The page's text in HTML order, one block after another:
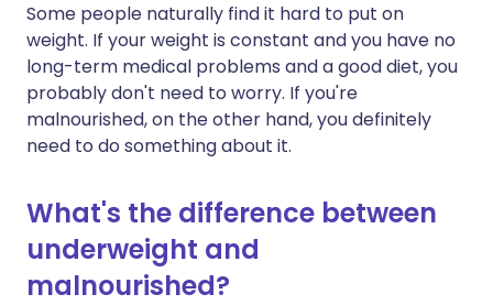
Some people naturally find it hard to put on
weight. If your weight is constant and you have no
long-term medical problems and a good diet, you
probably don't need to worry. If you're
malnourished, on the other hand, you definitely
need to do something about it.
What's the difference between
underweight and
malnourished?